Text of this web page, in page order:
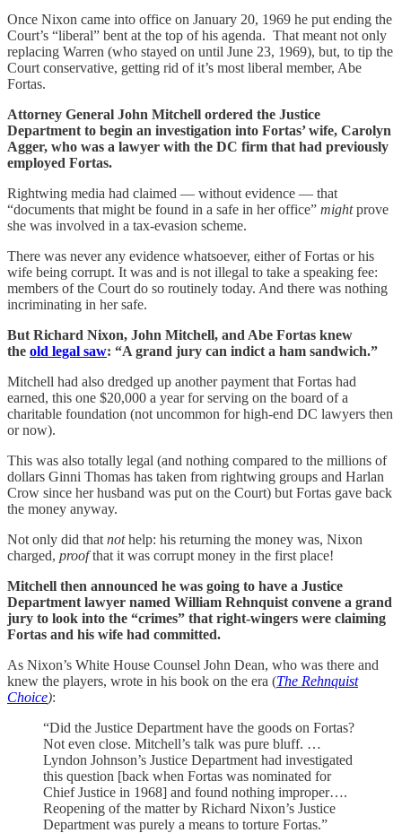
Once Nixon came into office on January 20, 1969 he put ending the
Court’s “liberal” bent at the top of his agenda. That meant not only
replacing Warren (who stayed on until June 23, 1969), but, to tip the
Court conservative, getting rid of it’s most liberal member, Abe
Fortas.
Attorney General John Mitchell ordered the Justice
Department to begin an investigation into Fortas’ wife, Carolyn
Agger, who was a lawyer with the DC firm that had previously
employed Fortas.
Rightwing media had claimed — without evidence — that
“documents that might be found in a safe in her office” mightprove
she was involved in a tax-evasion scheme.
There was never any evidence whatsoever, either of Fortas or his
wife being corrupt. It was and is not illegal to take a speaking fee:
members of the Court do so routinely today. And there was nothing
incriminating in her safe.
But Richard Nixon, John Mitchell, and Abe Fortas knew
the old legal saw: “A grand jury can indict a ham sandwich.”
Mitchell had also dredged up another payment that Fortas had
earned, this one $20,000 a year for serving on the board of a
charitable foundation (not uncommon for high-end DC lawyers then
or now).
This was also totally legal (and nothing compared to the millions of
dollars Ginni Thomas has taken from rightwing groups and Harlan
Crow since her husband was put on the Court) but Fortas gave back
the money anyway.
Not only did that nothelp: his returning the money was, Nixon
charged, proofthat it was corrupt money in the first place!
Mitchell then announced he was going to have a Justice
Department lawyer named William Rehnquist convene a grand
jury to look into the “crimes” that right-wingers were claiming
Fortas and his wife had committed.
As Nixon’s White House Counsel John Dean, who was there and
knew the players, wrote in his book on the era (The Rehnquist
Choice):
“Did the Justice Department have the goods on Fortas?
Not even close. Mitchell’s talk was pure bluff. …
Lyndon Johnson’s Justice Department had investigated
this question [back when Fortas was nominated for
Chief Justice in 1968] and found nothing improper….
Reopening of the matter by Richard Nixon’s Justice
Department was purely a means to torture Fortas.”